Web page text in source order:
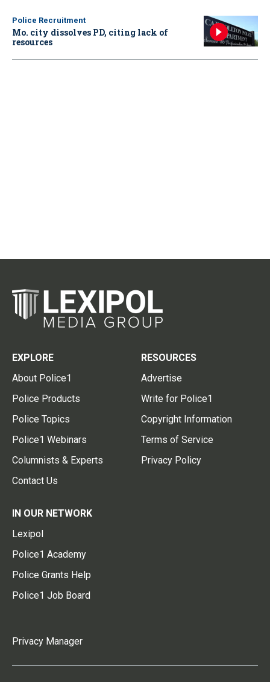
Police Recruitment
Mo. city dissolves PD, citing lack of
resources
EXPLORE
About Police1
Police Products
Police Topics
Police1 Webinars
Columnists & Experts
Contact Us
RESOURCES
Advertise
Write for Police1
Copyright Information
Terms of Service
Privacy Policy
IN OUR NETWORK
Lexipol
Police1 Academy
Police Grants Help
Police1 Job Board
Privacy Manager